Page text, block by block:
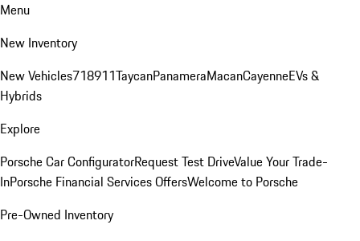
Menu
New Inventory
New Vehicles718911TaycanPanameraMacanCayenneEVs &
Hybrids
Explore
Porsche Car ConfiguratorRequest Test DriveValue Your Trade-
InPorsche Financial Services OffersWelcome to Porsche
Pre-Owned Inventory